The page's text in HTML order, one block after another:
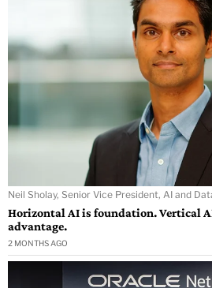
Neil Sholay, Senior Vice President, AI and
Horizontal AI is foundation. Vertical
advantage.
2 MONTHS AGO